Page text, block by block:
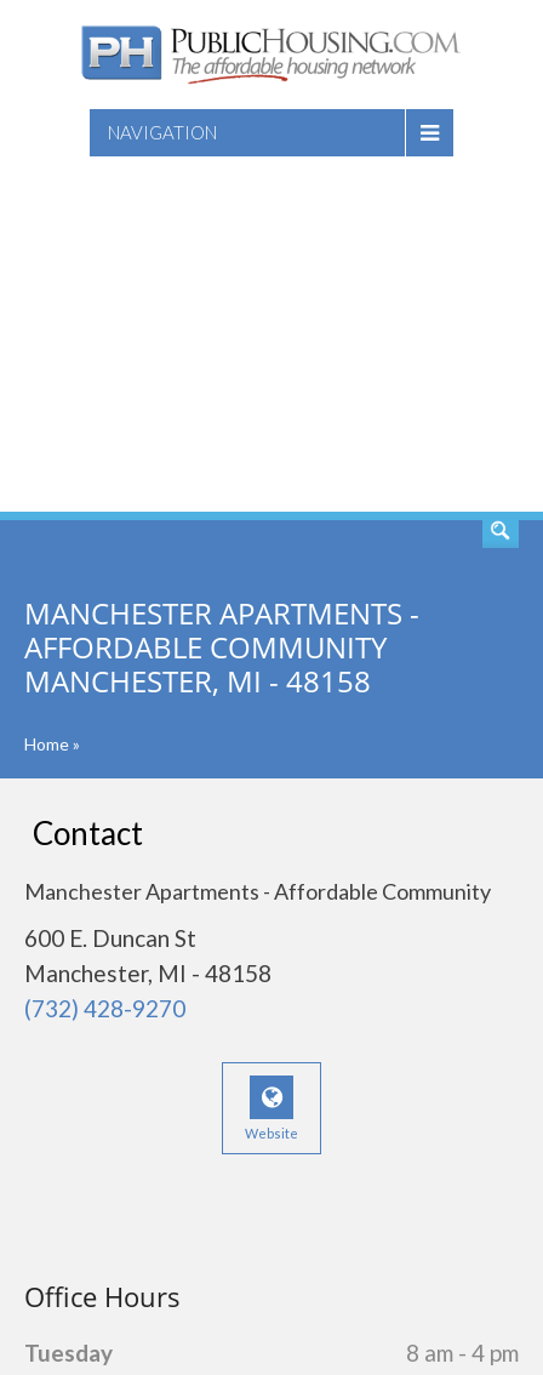
NAVIGATION
MANCHESTER APARTMENTS -
AFFORDABLE COMMUNITY
MANCHESTER, MI - 48158
Home»
Contact
Manchester Apartments - Affordable Community
600 E. Duncan St
Manchester, MI - 48158
(732) 428-9270
Website
Office Hours
Tuesday
8 am - 4 pm